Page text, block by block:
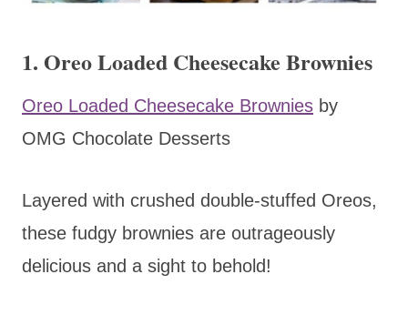
1. Oreo Loaded Cheesecake Brownies
Oreo Loaded Cheesecake Brownies by
OMG Chocolate Desserts
Layered with crushed double-stuffed Oreos,
these fudgy brownies are outrageously
delicious and a sight to behold!